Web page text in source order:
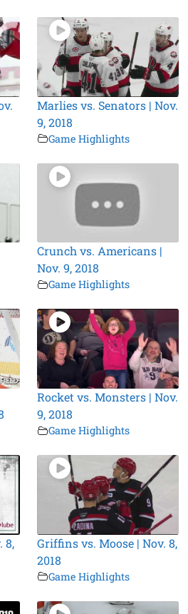
Marlies vs. Senators | Nov.
9, 2018
Game Highlights
Crunch vs. Americans |
Nov. 9, 2018
Game Highlights
Rocket vs. Monsters | Nov.
9, 2018
Game Highlights
8,
Griffins vs. Moose | Nov. 8,
2018
Game Highlights